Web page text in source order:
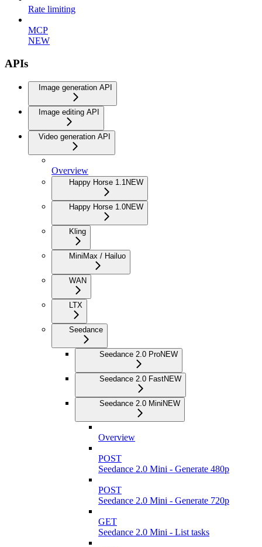
Rate limiting
MCP
NEW
APIs
Image generation API
Image editing API
Video generation API
Overview
Happy Horse 1.1 NEW
Happy Horse 1.0NEW
Kling
MiniMax / Hailuo
WAN
LTX
Seedance
Seedance 2.0 ProNEW
Seedance 2.0 FastNEW
Seedance 2.0 MiniNEW
Overview
POST
Seedance 2.0 Mini - Generate 480p
POST
Seedance 2.0 Mini - Generate 720p
GET
Seedance 2.0 Mini - List tasks